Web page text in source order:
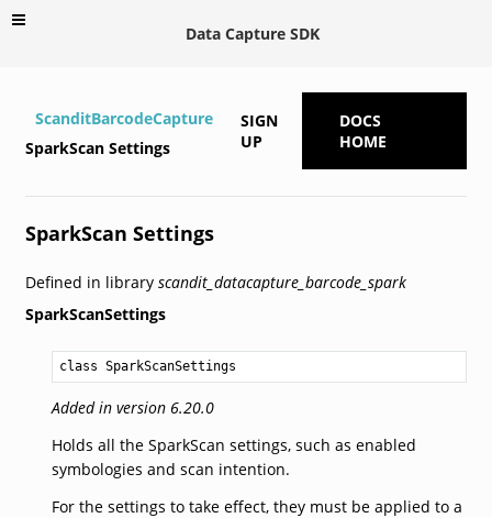
Data Capture SDK
ScanditBarcodeCapture
SparkScan Settings
SIGN
UP
DOCS
HOME
SparkScan Settings
Defined in library scandit_datacapture_barcode_spark
SparkScanSettings
class SparkScanSettings
Added in version 6.20.0
Holds all the SparkScan settings, such as enabled
symbologies and scan intention.
For the settings to take effect, they must be applied to a